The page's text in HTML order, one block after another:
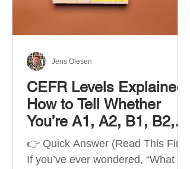
structured
CEFR Levels Explained:
How to Tell Whether
You’re A1, A2, B1, B2,
C1 or C2
👉 Quick Answer (Read This First)
If you’ve ever wondered, “What
Jens Olesen